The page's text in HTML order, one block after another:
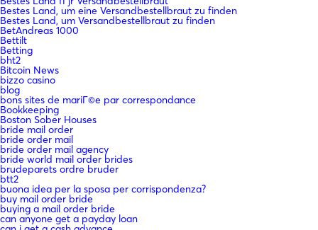
Bestes Land, um eine Versandbestellbraut zu finden
Bestes Land, um Versandbestellbraut zu finden
BetAndreas 1000
Bettilt
Betting
bht2
Bitcoin News
bizzo casino
blog
bons sites de mariГ©e par correspondance
Bookkeeping
Boston Sober Houses
bride mail order
bride order mail
bride order mail agency
bride world mail order brides
brudeparets ordre bruder
btt2
buona idea per la sposa per corrispondenza?
buy mail order bride
buying a mail order bride
can anyone get a payday loan